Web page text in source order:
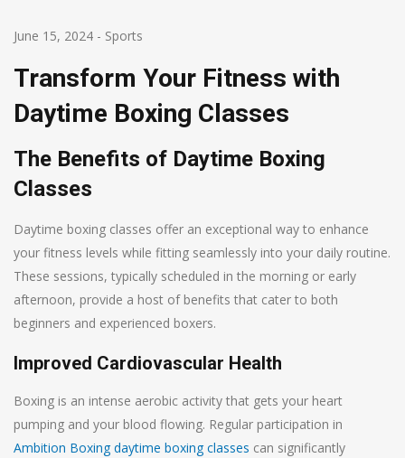
June 15, 2024 - Sports
Transform Your Fitness with
Daytime Boxing Classes
The Benefits of Daytime Boxing
Classes
Daytime boxing classes offer an exceptional way to enhance
your fitness levels while fitting seamlessly into your daily routine.
These sessions, typically scheduled in the morning or early
afternoon, provide a host of benefits that cater to both
beginners and experienced boxers.
Improved Cardiovascular Health
Boxing is an intense aerobic activity that gets your heart
pumping and your blood flowing. Regular participation in
Ambition Boxing daytime boxing classes can significantly